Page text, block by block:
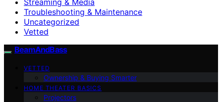
Troubleshooting & Maintenance
Uncategorized
Vetted
BeamAndBass
VETTED
Ownership & Buying Smarter
HOME THEATER BASICS
Projectors